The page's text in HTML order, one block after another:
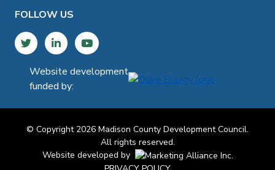
FOLLOW US
TwitterLinkedInYouTube
Website development
funded by:
© Copyright 2026 Madison County Development Council.
All rights reserved.
Website developed by